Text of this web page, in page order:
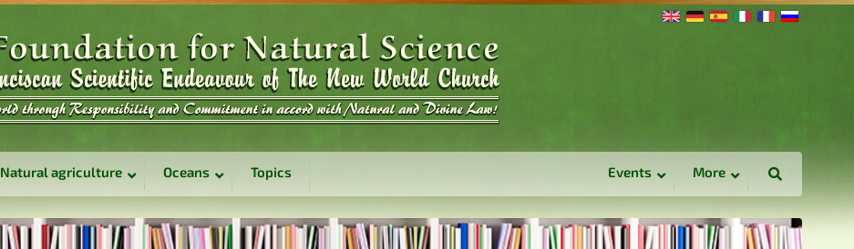
Natural agriculture Oceans Topics Events More